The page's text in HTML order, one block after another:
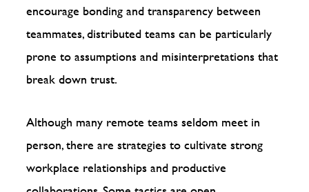
encourage bonding and transparency between
teammates, distributed teams can be particularly
prone to assumptions and misinterpretations that
break down trust.
Although many remote teams seldom meet in
person, there are strategies to cultivate strong
workplace relationships and productive